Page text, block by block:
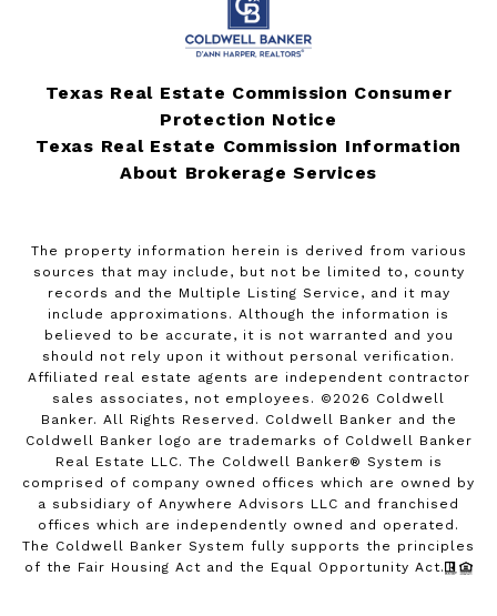
Texas Real Estate Commission Consumer
Protection Notice
Texas Real Estate Commission Information
About Brokerage Services
The property information herein is derived from various
sources that may include, but not be limited to, county
records and the Multiple Listing Service, and it may
include approximations. Although the information is
believed to be accurate, it is not warranted and you
should not rely upon it without personal verification.
Affiliated real estate agents are independent contractor
sales associates, not employees. © 2026 Coldwell
Banker. All Rights Reserved. Coldwell Banker and the
Coldwell Banker logo are trademarks of Coldwell Banker
Real Estate LLC. The Coldwell Banker® System is
comprised of company owned offices which are owned by
a subsidiary of Anywhere Advisors LLC and franchised
offices which are independently owned and operated.
The Coldwell Banker System fully supports the principles
of the Fair Housing Act and the Equal Opportunity Act.